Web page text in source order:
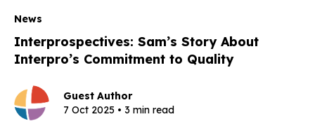
News
Interprospectives: Sam’s Story About
Interpro’s Commitment to Quality
Guest Author
7 Oct 2025 • 3 min read